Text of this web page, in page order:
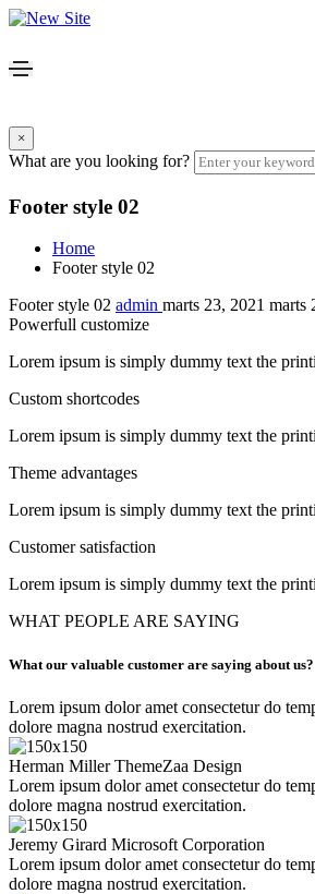
×
What are you looking for?
Footer style 02
Home
Footer style 02
Footer style 02 admin marts 23, 2021 marts
Powerfull customize
Lorem ipsum is simply dummy text the
Custom shortcodes
Lorem ipsum is simply dummy text the
Theme advantages
Lorem ipsum is simply dummy text the
Customer satisfaction
Lorem ipsum is simply dummy text the
WHAT PEOPLE ARE SAYING
What our valuable customer are saying about us?
Lorem ipsum dolor amet consectetur do
dolore magna nostrud exercitation.
Herman Miller ThemeZaa Design
Lorem ipsum dolor amet consectetur do
dolore magna nostrud exercitation.
Jeremy Girard Microsoft Corporation
Lorem ipsum dolor amet consectetur do
dolore magna nostrud exercitation.